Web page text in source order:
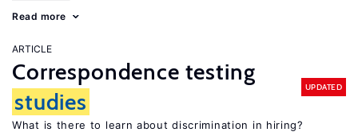
Read more
ARTICLE
Correspondence testing
studies
UPDATED
What is there to learn about discrimination in hiring?